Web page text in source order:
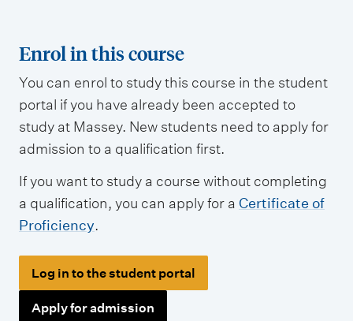
Enrol in this course
You can enrol to study this course in the student
portal if you have already been accepted to
study at Massey. New students need to apply for
admission to a qualification first.
If you want to study a course without completing
a qualification, you can apply for a Certificate of
Proficiency.
Log in to the student portal
Apply for admission